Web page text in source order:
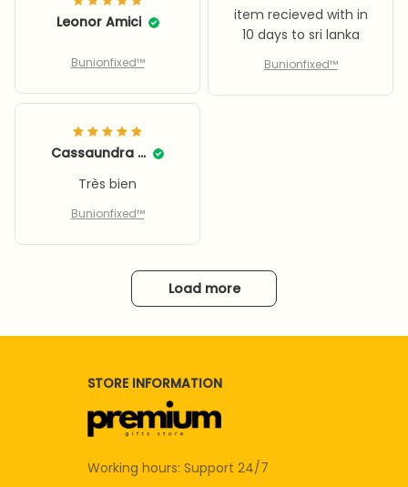
item recieved with in
10 days to sri lanka
Bunionfixed™
Leonor Amici
Bunionfixed™
Cassaundra Calley
Très bien
Bunionfixed™
Load more
STORE INFORMATION
Working hours: Support 24/7